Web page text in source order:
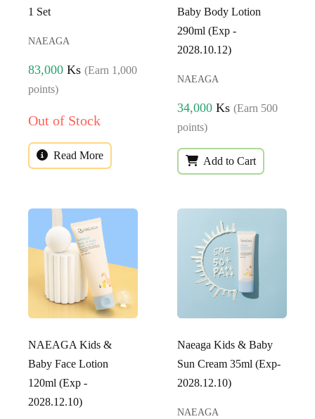
1 Set
NAEAGA
83,000 Ks (Earn 1,000
points)
Out of Stock
Read More
Baby Body Lotion
290ml (Exp -
2028.10.12)
NAEAGA
34,000 Ks (Earn 500
points)
Add to Cart
NAEAGA Kids &
Baby Face Lotion
120ml (Exp -
2028.12.10)
Naeaga Kids & Baby
Sun Cream 35ml (Exp-
2028.12.10)
NAEAGA